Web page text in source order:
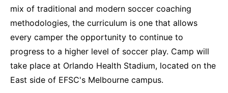
mix of traditional and modern soccer coaching
methodologies, the curriculum is one that allows
every camper the opportunity to continue to
progress to a higher level of soccer play. Camp will
take place at Orlando Health Stadium, located on the
East side of EFSC's Melbourne campus.